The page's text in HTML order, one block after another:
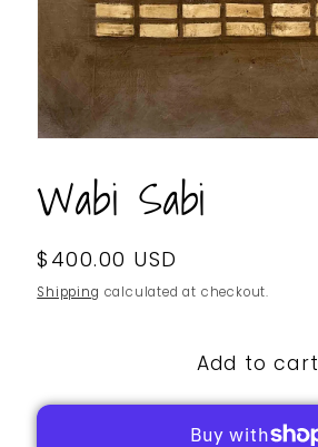
Wabi Sabi
SKU:
Regular
price
$400.00 USD
Shipping calculated at checkout.
Add to cart